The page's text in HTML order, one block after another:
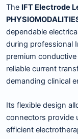
The IFT Electrode
dependable
during professional
premium
reliable current
demanding clinical
Its flexible design
connectors provide
efficient